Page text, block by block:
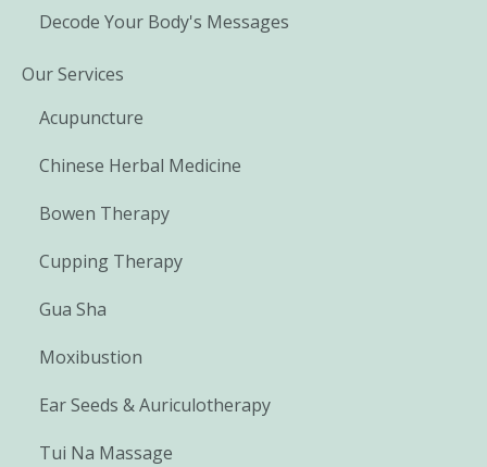
Decode Your Body's Messages
Our Services
Acupuncture
Chinese Herbal Medicine
Bowen Therapy
Cupping Therapy
Gua Sha
Moxibustion
Ear Seeds & Auriculotherapy
Tui Na Massage